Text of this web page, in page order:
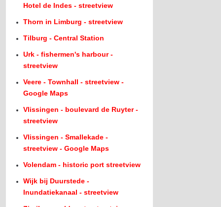
Hotel de Indes - streetview
Thorn in Limburg - streetview
Tilburg - Central Station
Urk - fishermen's harbour -
streetview
Veere - Townhall - streetview -
Google Maps
Vlissingen - boulevard de Ruyter -
streetview
Vlissingen - Smallekade -
streetview - Google Maps
Volendam - historic port streetview
Wijk bij Duurstede -
Inundatiekanaal - streetview